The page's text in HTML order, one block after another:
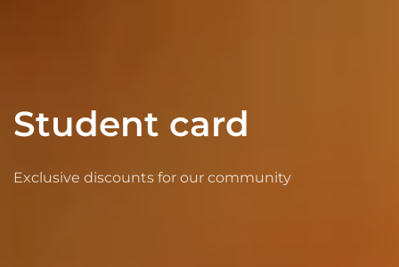
Student card
Exclusive discounts for our community